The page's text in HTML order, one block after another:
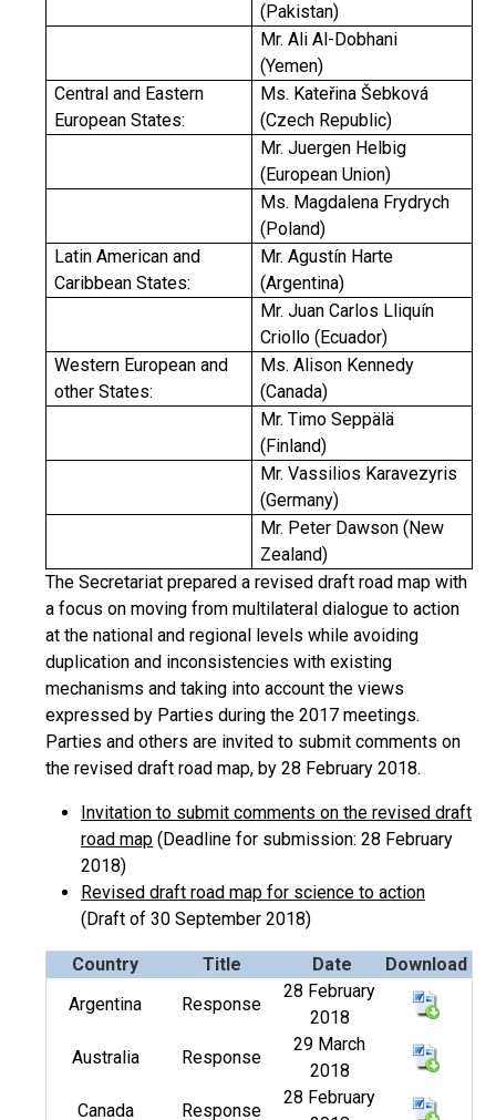
(Pakistan)
Mr. Ali Al-Dobhani
(Yemen)
Central and Eastern
European States:
Ms. Kateřina Šebková
(Czech Republic)
Mr. Juergen Helbig
(European Union)
Ms. Magdalena Frydrych
(Poland)
Latin American and
Caribbean States:
Mr. Agustín Harte
(Argentina)
Mr. Juan Carlos Lliquín
Criollo (Ecuador)
Western European and
other States:
Ms. Alison Kennedy
(Canada)
Mr. Timo Seppälä
(Finland)
Mr. Vassilios Karavezyris
(Germany)
Mr. Peter Dawson (New
Zealand)
The Secretariat prepared a revised draft road map with
a focus on moving from multilateral dialogue to action
at the national and regional levels while avoiding
duplication and inconsistencies with existing
mechanisms and taking into account the views
expressed by Parties during the 2017 meetings.
Parties and others are invited to submit comments on
the revised draft road map, by 28 February 2018.
Invitation to submit comments on the revised draft
road map (Deadline for submission: 28 February
2018)
Revised draft road map for science to action
(Draft of 30 September 2018)
Country Title Date
Download
Argentina
Response
28 February
2018
Australia
Response
29 March
2018
Canada
Response
28 February